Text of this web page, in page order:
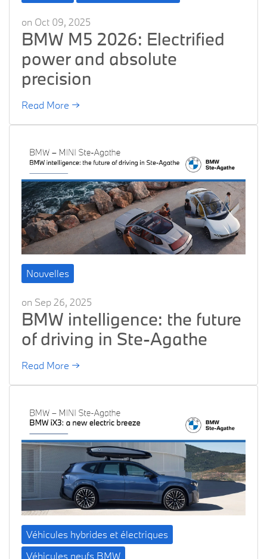
on Oct 09, 2025
BMW M5 2026: Electrified
power and absolute
precision
Read More →
Nouvelles
on Sep 26, 2025
BMW intelligence: the future
of driving in Ste-Agathe
Read More →
Véhicules hybrides et électriques
Véhicules neufs BMW